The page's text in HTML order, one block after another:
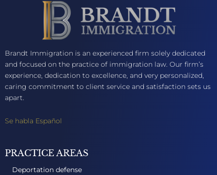
Brandt Immigration is an experienced firm solely dedicated
and focused on the practice of immigration law. Our firm’s
experience, dedication to excellence, and very personalized,
caring commitment to client service and satisfaction sets us
apart.
Se habla Español
PRACTICE AREAS
Deportation defense